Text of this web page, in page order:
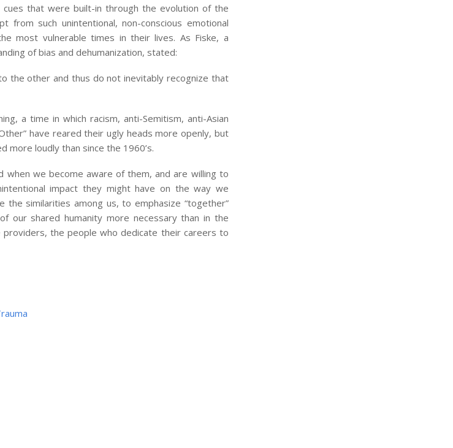
that were built-in through the evolution of the
from such unintentional, non-conscious emotional
most vulnerable times in their lives. As Fiske, a
of bias and dehumanization, stated:
the other and thus do not inevitably recognize that
a time in which racism, anti-Semitism, anti-Asian
have reared their ugly heads more openly, but
more loudly than since the 1960’s.
when we become aware of them, and are willing to
impact they might have on the way we
similarities among us, to emphasize “together”
our shared humanity more necessary than in the
the people who dedicate their careers to